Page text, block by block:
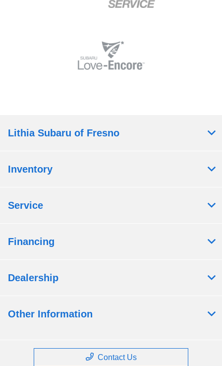
Lithia Subaru of Fresno
Inventory
Service
Financing
Dealership
Other Information
Contact Us